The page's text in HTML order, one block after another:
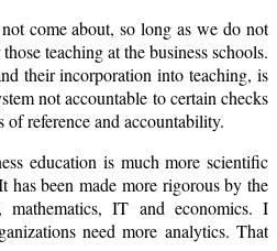
come about, so long as we do not
teaching at the business schools.
their incorporation into teaching, is
not accountable to certain checks
of reference and accountability.
education is much more scientific
has been made more rigorous by the
mathematics, IT and economics. I
need more analytics. That